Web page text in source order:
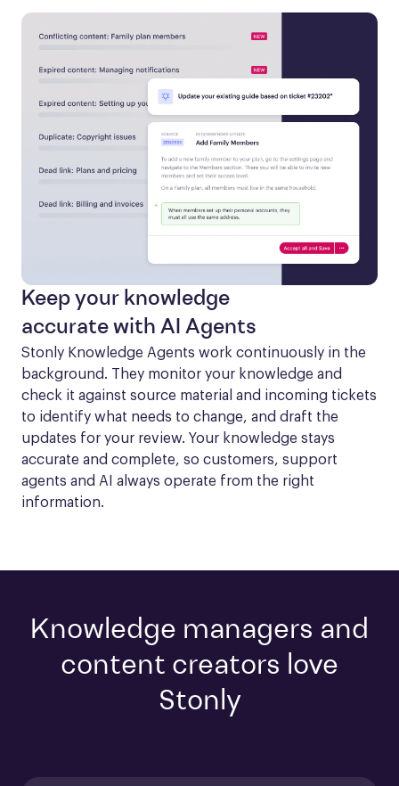
Keep your knowledge
accurate with AI Agents
Stonly Knowledge Agents work continuously in the
background. They monitor your knowledge and
check it against source material and incoming tickets
to identify what needs to change, and draft the
updates for your review. Your knowledge stays
accurate and complete, so customers, support
agents and AI always operate from the right
information.
Knowledge managers and
content creators love
Stonly